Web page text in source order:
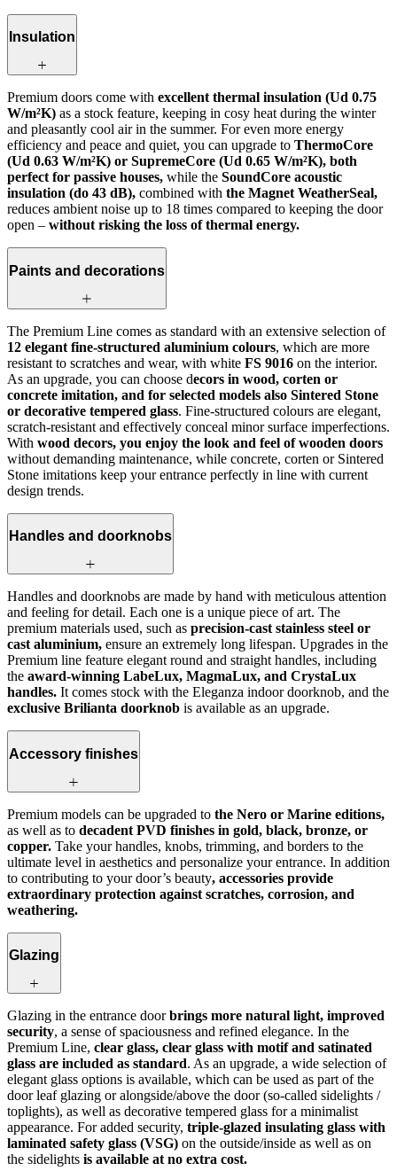
Insulation
Premium doors come with excellent thermal insulation (Ud 0.75
W/m²K) as a stock feature, keeping in cosy heat during the winter
and pleasantly cool air in the summer. For even more energy
efficiency and peace and quiet, you can upgrade to ThermoCore
(Ud 0.63 W/m²K) or SupremeCore (Ud 0.65 W/m²K), both
perfect for passive houses, while the SoundCore acoustic
insulation (do 43 dB), combined with the Magnet WeatherSeal,
reduces ambient noise up to 18 times compared to keeping the door
open – without risking the loss of thermal energy.
Paints and decorations
The Premium Line comes as standard with an extensive selection of
12 elegant fine-structured aluminium colours, which are more
resistant to scratches and wear, with white FS 9016 on the interior.
As an upgrade, you can choose decors in wood, corten or
concrete imitation, and for selected models also Sintered Stone
or decorative tempered glass. Fine-structured colours are elegant,
scratch-resistant and effectively conceal minor surface imperfections.
With wood decors, you enjoy the look and feel of wooden doors
without demanding maintenance, while concrete, corten or Sintered
Stone imitations keep your entrance perfectly in line with current
design trends.
Handles and doorknobs
Handles and doorknobs are made by hand with meticulous attention
and feeling for detail. Each one is a unique piece of art. The
premium materials used, such as precision-cast stainless steel or
cast aluminium, ensure an extremely long lifespan. Upgrades in the
Premium line feature elegant round and straight handles, including
the award-winning LabeLux, MagmaLux, and CrystaLux
handles. It comes stock with the Eleganza indoor doorknob, and the
exclusive Brilianta doorknob is available as an upgrade.
Accessory finishes
Premium models can be upgraded to the Nero or Marine editions,
as well as to decadent PVD finishes in gold, black, bronze, or
copper. Take your handles, knobs, trimming, and borders to the
ultimate level in aesthetics and personalize your entrance. In addition
to contributing to your door’s beauty, accessories provide
extraordinary protection against scratches, corrosion, and
weathering.
Glazing
Glazing in the entrance doorbrings more natural light, improved
security, a sense of spaciousness and refined elegance. In the
Premium Line, clear glass, clear glass with motif and satinated
glass are included as standard. As an upgrade, a wide selection of
elegant glass options is available, which can be used as part of the
door leaf glazing or alongside/above the door (so-called sidelights /
toplights), as well as decorative tempered glass for a minimalist
appearance. For added security, triple-glazed insulating glass with
laminated safety glass (VSG) on the outside/inside as well as on
the sidelights is available at no extra cost.